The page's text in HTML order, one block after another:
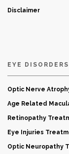
Disclaimer
EYE DISORDERS
Optic Nerve
Age Related
Retinopathy
Eye Injuries
Optic Neuropathy